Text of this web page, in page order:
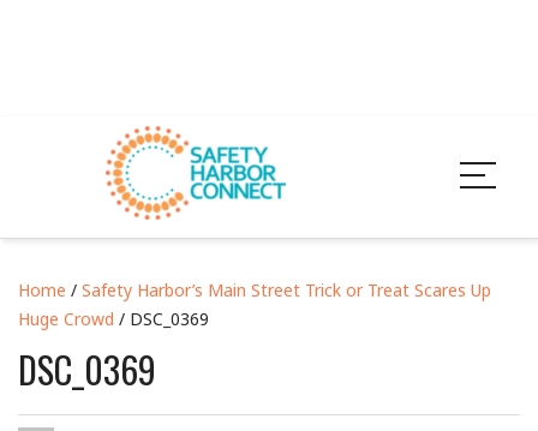
Home / Safety Harbor’s Main Street Trick or Treat Scares Up
Huge Crowd / DSC_0369
DSC_0369